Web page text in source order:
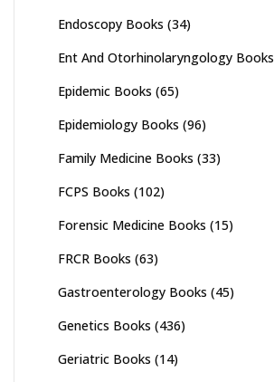
Endoscopy Books (34)
Ent And Otorhinolaryngology Books
Epidemic Books (65)
Epidemiology Books (96)
Family Medicine Books (33)
FCPS Books (102)
Forensic Medicine Books (15)
FRCR Books (63)
Gastroenterology Books (45)
Genetics Books (436)
Geriatric Books (14)